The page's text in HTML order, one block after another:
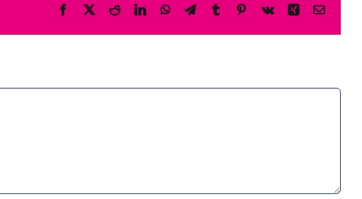
Facebook
X RedditLinkedInWhatsAppTelegram
TumblrPinterest
Vk XingEmail